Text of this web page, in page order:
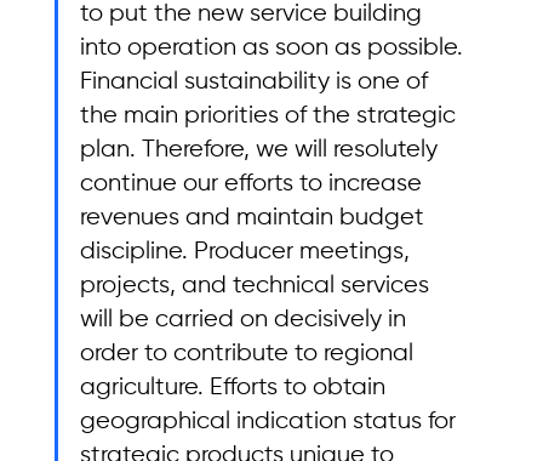
to put the new service building
into operation as soon as possible.
Financial sustainability is one of
the main priorities of the strategic
plan. Therefore, we will resolutely
continue our efforts to increase
revenues and maintain budget
discipline. Producer meetings,
projects, and technical services
will be carried on decisively in
order to contribute to regional
agriculture. Efforts to obtain
geographical indication status for